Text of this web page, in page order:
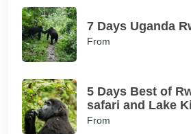
7 Days Uganda
From
5 Days Best of
safari and Lake
From